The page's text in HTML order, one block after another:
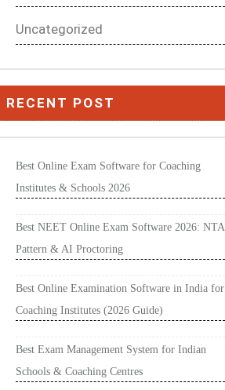
Uncategorized
RECENT POST
Best Online Exam Software for Coaching
Institutes & Schools 2026
Best NEET Online Exam Software 2026: NTA
Pattern & AI Proctoring
Best Online Examination Software in India for
Coaching Institutes (2026 Guide)
Best Exam Management System for Indian
Schools & Coaching Centres